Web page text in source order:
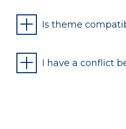
Is theme
I have a conflict